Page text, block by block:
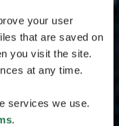
your user
that are saved on
you visit the site.
at any time.
services we use.
.